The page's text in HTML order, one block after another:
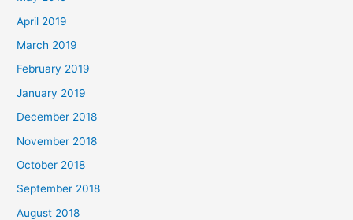
April 2019
March 2019
February 2019
January 2019
December 2018
November 2018
October 2018
September 2018
August 2018